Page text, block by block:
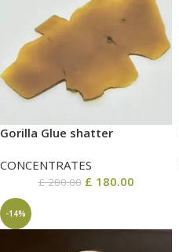
Gorilla Glue shatter
CONCENTRATES
£200.00 £ 180.00
-14%